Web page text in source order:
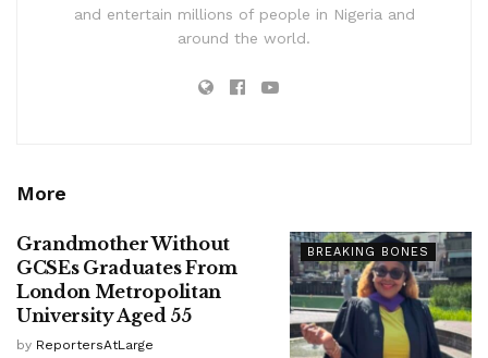
and entertain millions of people in Nigeria and
around the world.
More
BREAKING BONES
Grandmother Without
GCSEs Graduates From
London Metropolitan
University Aged 55
by ReportersAtLarge